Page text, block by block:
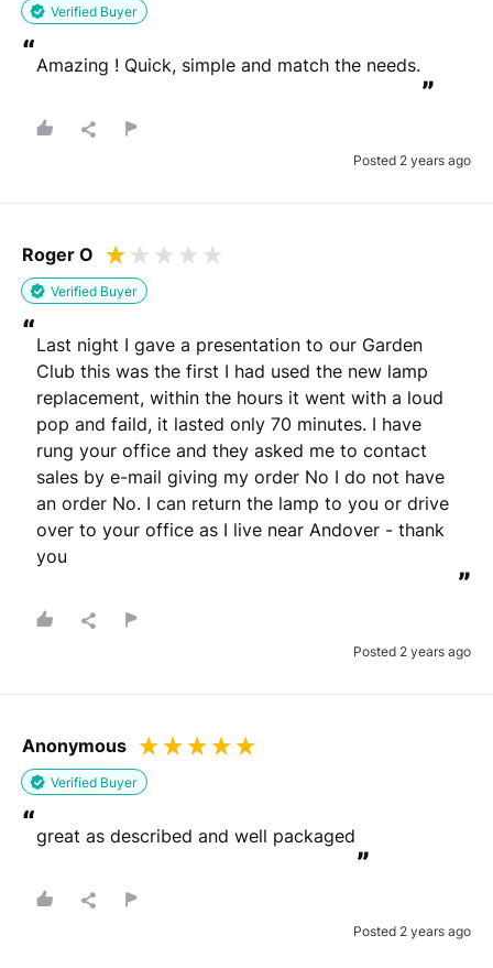
Verified Buyer
“Amazing ! Quick, simple and match the needs.
”
Posted 2 years ago
Roger O
Verified Buyer
“Last night I gave a presentation to our Garden
Club this was the first I had used the new lamp
replacement, within the hours it went with a loud
pop and faild, it lasted only 70 minutes. I have
rung your office and they asked me to contact
sales by e-mail giving my order No I do not have
an order No. I can return the lamp to you or drive
over to your office as I live near Andover - thank
you
”
Posted 2 years ago
Anonymous
Verified Buyer
“great as described and well packaged
”
Posted 2 years ago